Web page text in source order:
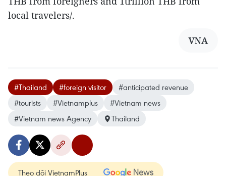
local travelers/.
VNA
#Thailand #foreign visitor
#anticipated revenue
#tourists
#Vietnamplus
#Vietnam news
#Vietnam news Agency
Thailand
Theo dõi VietnamPlus